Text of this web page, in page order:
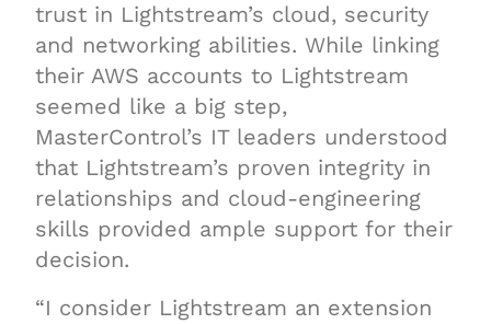
trust in Lightstream’s cloud, security
and networking abilities. While linking
their AWS accounts to Lightstream
seemed like a big step,
MasterControl’s IT leaders understood
that Lightstream’s proven integrity in
relationships and cloud-engineering
skills provided ample support for their
decision.
“I consider Lightstream an extension